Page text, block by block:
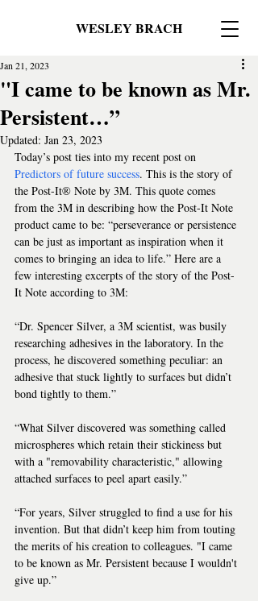
WESLEY BRACH
"I came to be known as Mr.
Persistent…”
Jan 21, 2023
Updated: Jan 23, 2023
Today’s post ties into my recent post on
Predictors of future success. This is the story of
the Post-It®️ Note by 3M. This quote comes
from the 3M in describing how the Post-It Note
product came to be: “perseverance or persistence
can be just as important as inspiration when it
comes to bringing an idea to life.” Here are a
few interesting excerpts of the story of the Post-
It Note according to 3M:
“Dr. Spencer Silver, a 3M scientist, was busily
researching adhesives in the laboratory. In the
process, he discovered something peculiar: an
adhesive that stuck lightly to surfaces but didn’t
bond tightly to them.”
“What Silver discovered was something called
microspheres which retain their stickiness but
with a "removability characteristic," allowing
attached surfaces to peel apart easily.”
“For years, Silver struggled to find a use for his
invention. But that didn’t keep him from touting
the merits of his creation to colleagues. "I came
to be known as Mr. Persistent because I wouldn't
give up.”